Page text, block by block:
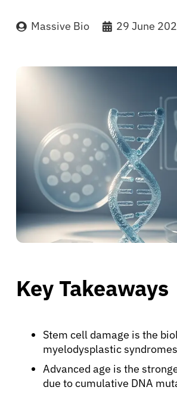
Massive Bio 29 June
Key Takeaways
Stem cell damage is the
myelodysplastic syndromes
Advanced age is the
due to cumulative DNA